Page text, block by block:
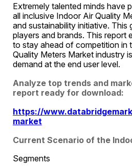
Extremely talented minds have
all inclusive Indoor Air Quality
and sustainability initiative.
players and brands. This report
to stay ahead of competition in
Quality Meters Market industry
demand at the end user level.
Analyze top trends and
report ready for download:
https://
market
Current Scenario of the
Segments